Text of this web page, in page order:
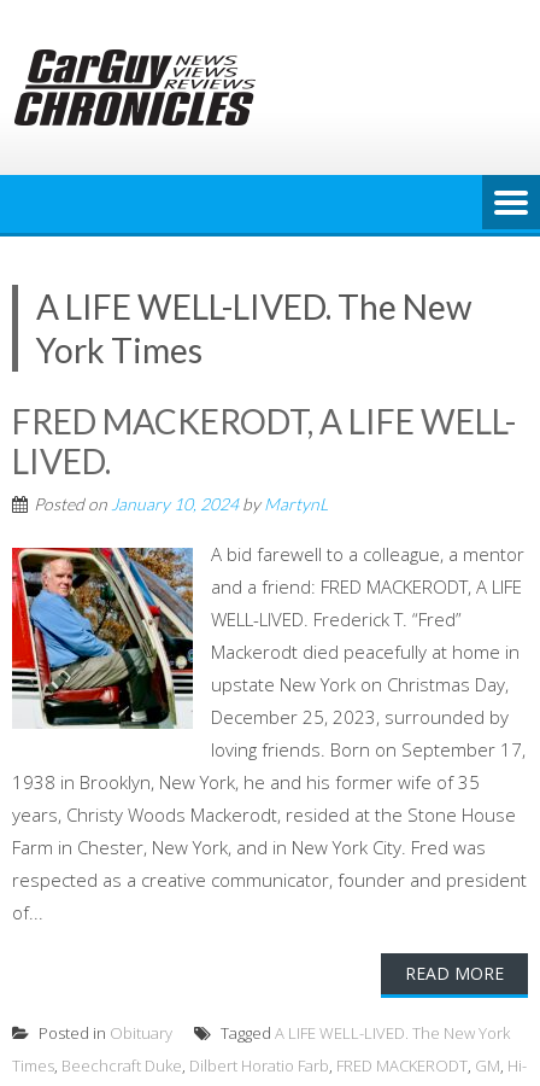
content
A LIFE WELL-LIVED. The New
York Times
FRED MACKERODT, A LIFE WELL-
LIVED.
Posted on January 10, 2024byMartynL
A bid farewell to a colleague, a mentor
and a friend: FRED MACKERODT, A LIFE
WELL-LIVED. Frederick T. “Fred”
Mackerodt died peacefully at home in
upstate New York on Christmas Day,
December 25, 2023, surrounded by
loving friends. Born on September 17,
1938 in Brooklyn, New York, he and his former wife of 35
years, Christy Woods Mackerodt, resided at the Stone House
Farm in Chester, New York, and in New York City. Fred was
respected as a creative communicator, founder and president
of...
READ MORE
Posted in Obituary Tagged A LIFE WELL-LIVED. The New York
Times, Beechcraft Duke, Dilbert Horatio Farb, FRED MACKERODT, GM, Hi-